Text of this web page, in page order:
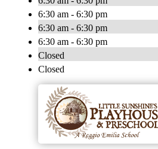
6:30 am - 6:30 pm
6:30 am - 6:30 pm
6:30 am - 6:30 pm
Closed
Closed